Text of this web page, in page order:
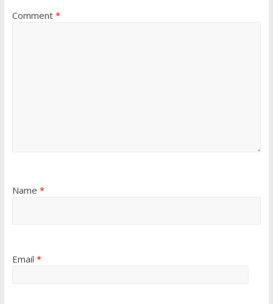
Comment *
Name *
Email *